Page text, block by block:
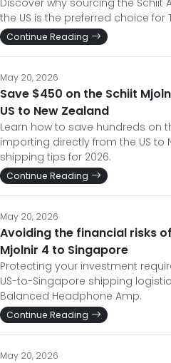
Discover why sourcing the Schiit
the US is the preferred choice for
Continue Reading
May 20, 2026
Save $450 on the Schiit
US to New Zealand
Learn how to save hundreds on
importing directly from the US to
shipping tips for 2026.
Continue Reading
May 20, 2026
Avoiding the financial risks
Mjolnir 4 to Singapore
Protecting your investment
US-to-Singapore shipping
Balanced Headphone Amp.
Continue Reading
May 20, 2026